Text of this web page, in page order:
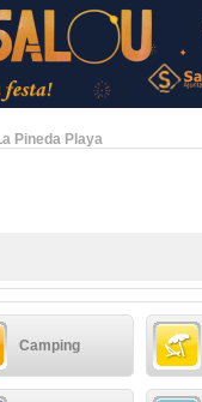
Pineda Playa
Camping